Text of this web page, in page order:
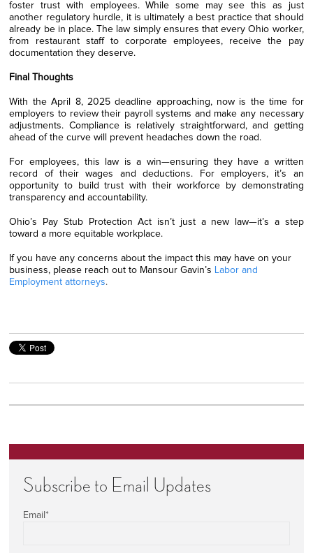
foster trust with employees. While some may see this as just
another regulatory hurdle, it is ultimately a best practice that should
already be in place. The law simply ensures that every Ohio worker,
from restaurant staff to corporate employees, receive the pay
documentation they deserve.
Final Thoughts
With the April 8, 2025 deadline approaching, now is the time for
employers to review their payroll systems and make any necessary
adjustments. Compliance is relatively straightforward, and getting
ahead of the curve will prevent headaches down the road.
For employees, this law is a win—ensuring they have a written
record of their wages and deductions. For employers, it’s an
opportunity to build trust with their workforce by demonstrating
transparency and accountability.
Ohio’s Pay Stub Protection Act isn’t just a new law—it’s a step
toward a more equitable workplace.
If you have any concerns about the impact this may have on your
business, please reach out to Mansour Gavin’s Labor and
Employment attorneys.
Subscribe to Email Updates
Email*